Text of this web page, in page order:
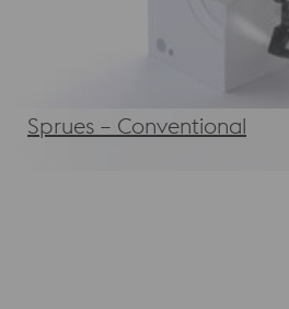
Sprues – Conventional